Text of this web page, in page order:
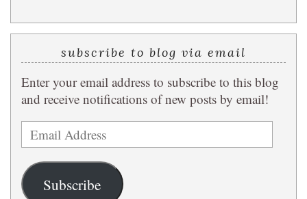
subscribe to blog via email
Enter your email address to subscribe to this blog
and receive notifications of new posts by email!
Email
Address
Subscribe